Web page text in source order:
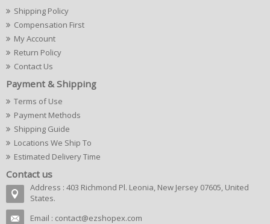
Shipping Policy
Compensation First
My Account
Return Policy
Contact Us
Payment & Shipping
Terms of Use
Payment Methods
Shipping Guide
Locations We Ship To
Estimated Delivery Time
Contact us
Address : 403 Richmond Pl. Leonia, New Jersey 07605, United
States.
Email : contact@ezshopex.com